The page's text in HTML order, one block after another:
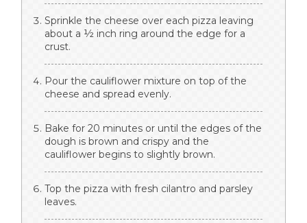
Sprinkle the cheese over each pizza leaving
about a ½ inch ring around the edge for a
crust.
Pour the cauliflower mixture on top of the
cheese and spread evenly.
Bake for 20 minutes or until the edges of the
dough is brown and crispy and the
cauliflower begins to slightly brown.
Top the pizza with fresh cilantro and parsley
leaves.